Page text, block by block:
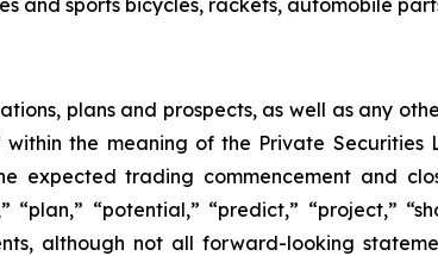
and sports bicycles, rackets, automobile
plans and prospects, as well as any
the meaning of the Private Securities
trading commencement and
“plan,” “potential,” “predict,” “project,”
although not all forward-looking